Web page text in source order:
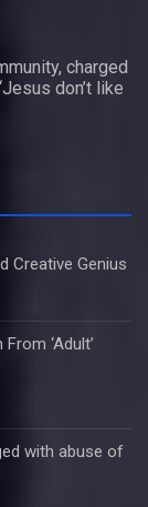
charged
don’t like
Creative Genius
‘Adult’
with abuse of